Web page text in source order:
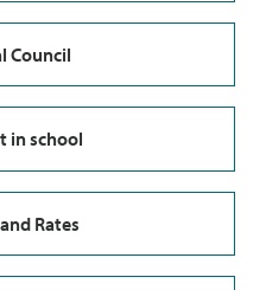
Council
in school
Rates